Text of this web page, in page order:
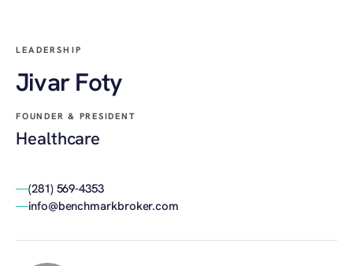
LEADERSHIP
Jivar Foty
FOUNDER & PRESIDENT
Healthcare
(281) 569-4353
info@benchmarkbroker.com